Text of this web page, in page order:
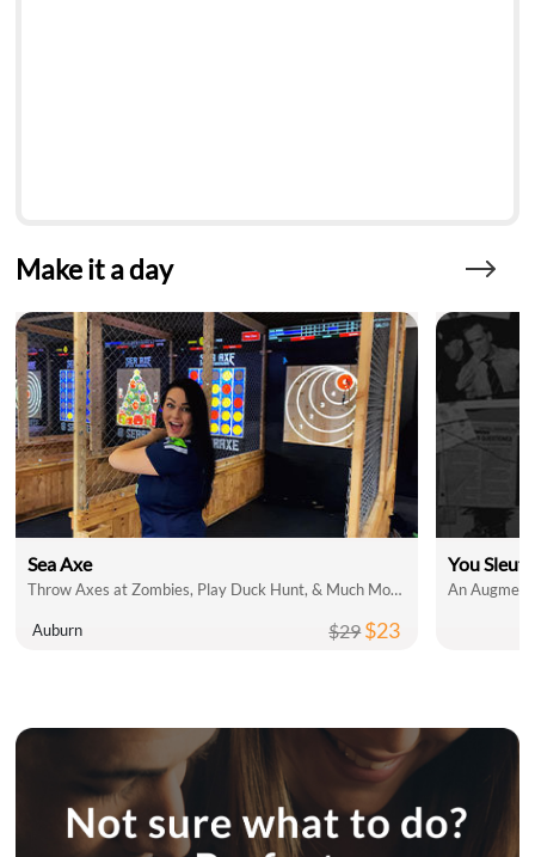
Make it a day
Sea Axe
Throw Axes at Zombies, Play Duck Hunt, & Much More!
Auburn $29$23
You
An